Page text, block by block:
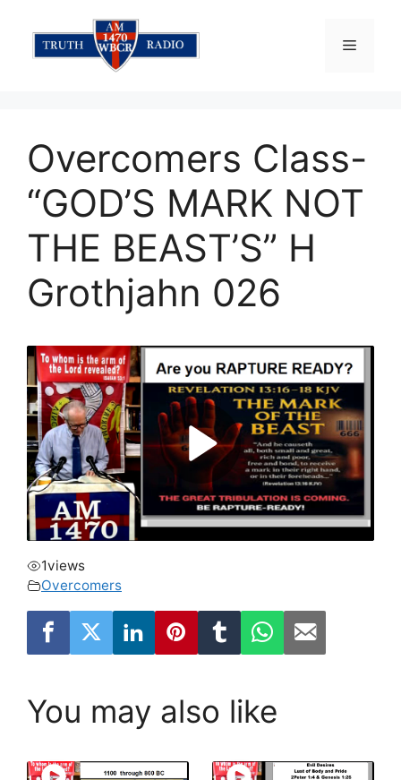
content
Menu
Overcomers Class-
“GOD’S MARK NOT
THE BEAST’S” H
Grothjahn 026
1views
Overcomers
You may also like